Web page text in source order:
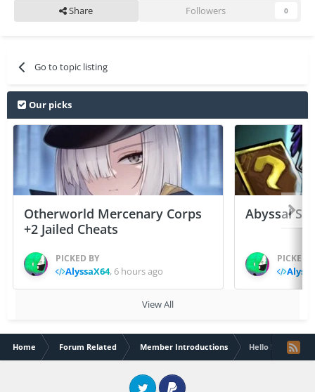
Share Followers 0
Go to topic listing
Our picks
Otherworld Mercenary Corps
+2 Jailed Cheats
PICKED BY
AlyssaX64, 6 hours ago
Abyssal
PICKED
View All
Home Forum Related Member Introductions Hello !